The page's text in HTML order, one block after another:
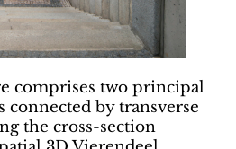
comprises two principal
connected by transverse
the cross-section